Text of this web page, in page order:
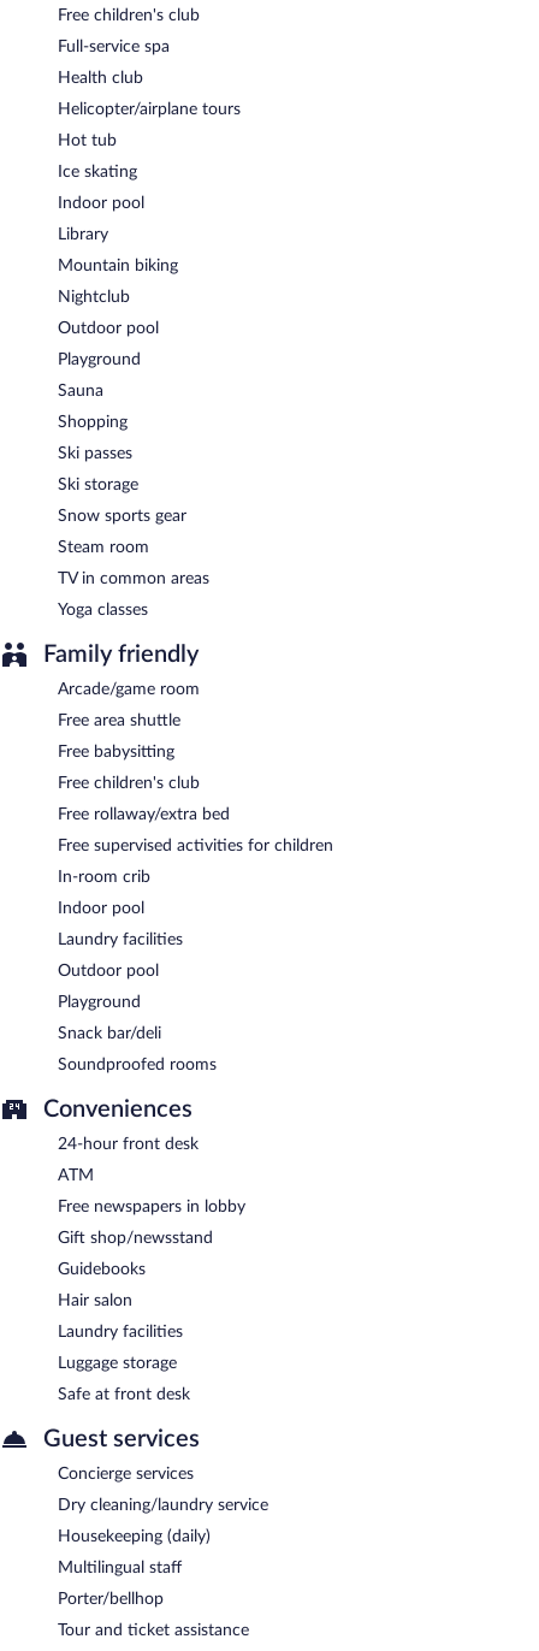
BrÃ¤ukeller & Grill
- This steakhouse serves lunch, dinner, and
available. Reservations are required. Open daily.
dinner. Open daily.
Reservations are required. Open daily.
24-hour room service is available.
Free children's club
Full-service spa
Health club
Helicopter/airplane tours
Hot tub
Ice skating
Indoor pool
Library
Mountain biking
Nightclub
Outdoor pool
Playground
Sauna
Shopping
Ski passes
Ski storage
Snow sports gear
Steam room
TV in common areas
Yoga classes
Family friendly
Arcade/game room
Free area shuttle
Free babysitting
Free children's club
Free rollaway/extra bed
Free supervised activities for children
In-room crib
Indoor pool
Laundry facilities
Outdoor pool
Playground
Snack bar/deli
Soundproofed rooms
Conveniences
24-hour front desk
ATM
Free newspapers in lobby
Gift shop/newsstand
Guidebooks
Hair salon
Laundry facilities
Luggage storage
Safe at front desk
Guest services
Concierge services
Dry cleaning/laundry service
Housekeeping (daily)
Multilingual staff
Porter/bellhop
Tour and ticket assistance